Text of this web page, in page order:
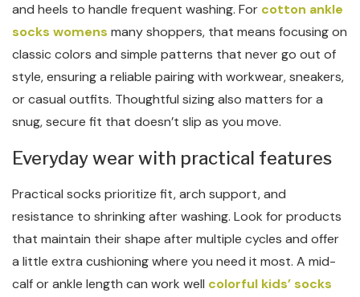
and heels to handle frequent washing. For cotton ankle
socks womens many shoppers, that means focusing on
classic colors and simple patterns that never go out of
style, ensuring a reliable pairing with workwear, sneakers,
or casual outfits. Thoughtful sizing also matters for a
snug, secure fit that doesn’t slip as you move.
Everyday wear with practical features
Practical socks prioritize fit, arch support, and
resistance to shrinking after washing. Look for products
that maintain their shape after multiple cycles and offer
a little extra cushioning where you need it most. A mid-
calf or ankle length can work well colorful kids’ socks